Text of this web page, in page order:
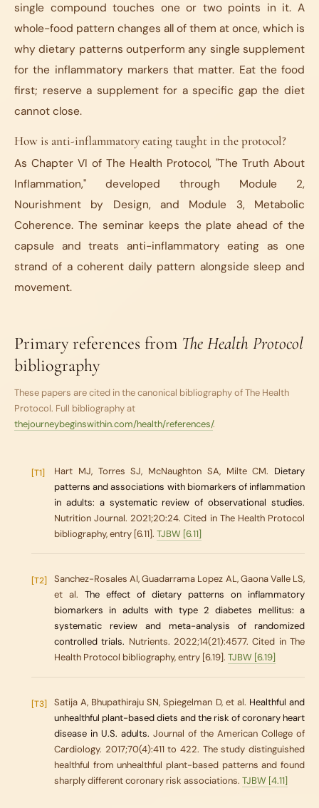
single compound touches one or two points in it. A
whole-food pattern changes all of them at once, which is
why dietary patterns outperform any single supplement
for the inflammatory markers that matter. Eat the food
first; reserve a supplement for a specific gap the diet
cannot close.
How is anti-inflammatory eating taught in the protocol?
As Chapter VI of The Health Protocol, "The Truth About
Inflammation," developed through Module 2,
Nourishment by Design, and Module 3, Metabolic
Coherence. The seminar keeps the plate ahead of the
capsule and treats anti-inflammatory eating as one
strand of a coherent daily pattern alongside sleep and
movement.
Primary references from The Health Protocol
bibliography
These papers are cited in the canonical bibliography ofThe Health
Protocol. Full bibliography at
thejourneybeginswithin.com/health/references/.
[T1] Hart MJ, Torres SJ, McNaughton SA, Milte CM. Dietary
patterns and associations with biomarkers of inflammation
in adults: a systematic review of observational studies.
Nutrition Journal. 2021;20:24. Cited in The Health Protocol
bibliography, entry [6.11]. TJBW [6.11]
[T2]
Sanchez-Rosales AI, Guadarrama Lopez AL, Gaona Valle LS,
et al. The effect of dietary patterns on inflammatory
biomarkers in adults with type 2 diabetes mellitus: a
systematic review and meta-analysis of randomized
controlled trials. Nutrients. 2022;14(21):4577. Cited in The
Health Protocol bibliography, entry [6.19]. TJBW [6.19]
[T3] Satija A, Bhupathiraju SN, Spiegelman D, et al. Healthful and
unhealthful plant-based diets and the risk of coronary heart
disease in U.S. adults. Journal of the American College of
Cardiology. 2017;70(4):411 to 422. The study distinguished
healthful from unhealthful plant-based patterns and found
sharply different coronary risk associations. TJBW [4.11]